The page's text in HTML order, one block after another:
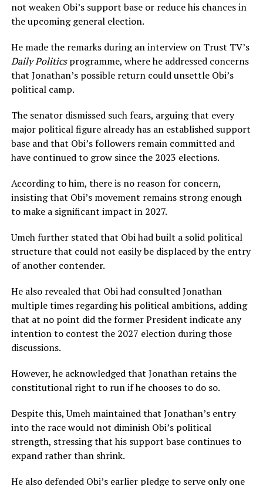
not weaken Obi’s support base or reduce his chances in
the upcoming general election.
He made the remarks during an interview on Trust TV’s
Daily Politicsprogramme, where he addressed concerns
that Jonathan’s possible return could unsettle Obi’s
political camp.
The senator dismissed such fears, arguing that every
major political figure already has an established support
base and that Obi’s followers remain committed and
have continued to grow since the 2023 elections.
According to him, there is no reason for concern,
insisting that Obi’s movement remains strong enough
to make a significant impact in 2027.
Umeh further stated that Obi had built a solid political
structure that could not easily be displaced by the entry
of another contender.
He also revealed that Obi had consulted Jonathan
multiple times regarding his political ambitions, adding
that at no point did the former President indicate any
intention to contest the 2027 election during those
discussions.
However, he acknowledged that Jonathan retains the
constitutional right to run if he chooses to do so.
Despite this, Umeh maintained that Jonathan’s entry
into the race would not diminish Obi’s political
strength, stressing that his support base continues to
expand rather than shrink.
He also defended Obi’s earlier pledge to serve only one